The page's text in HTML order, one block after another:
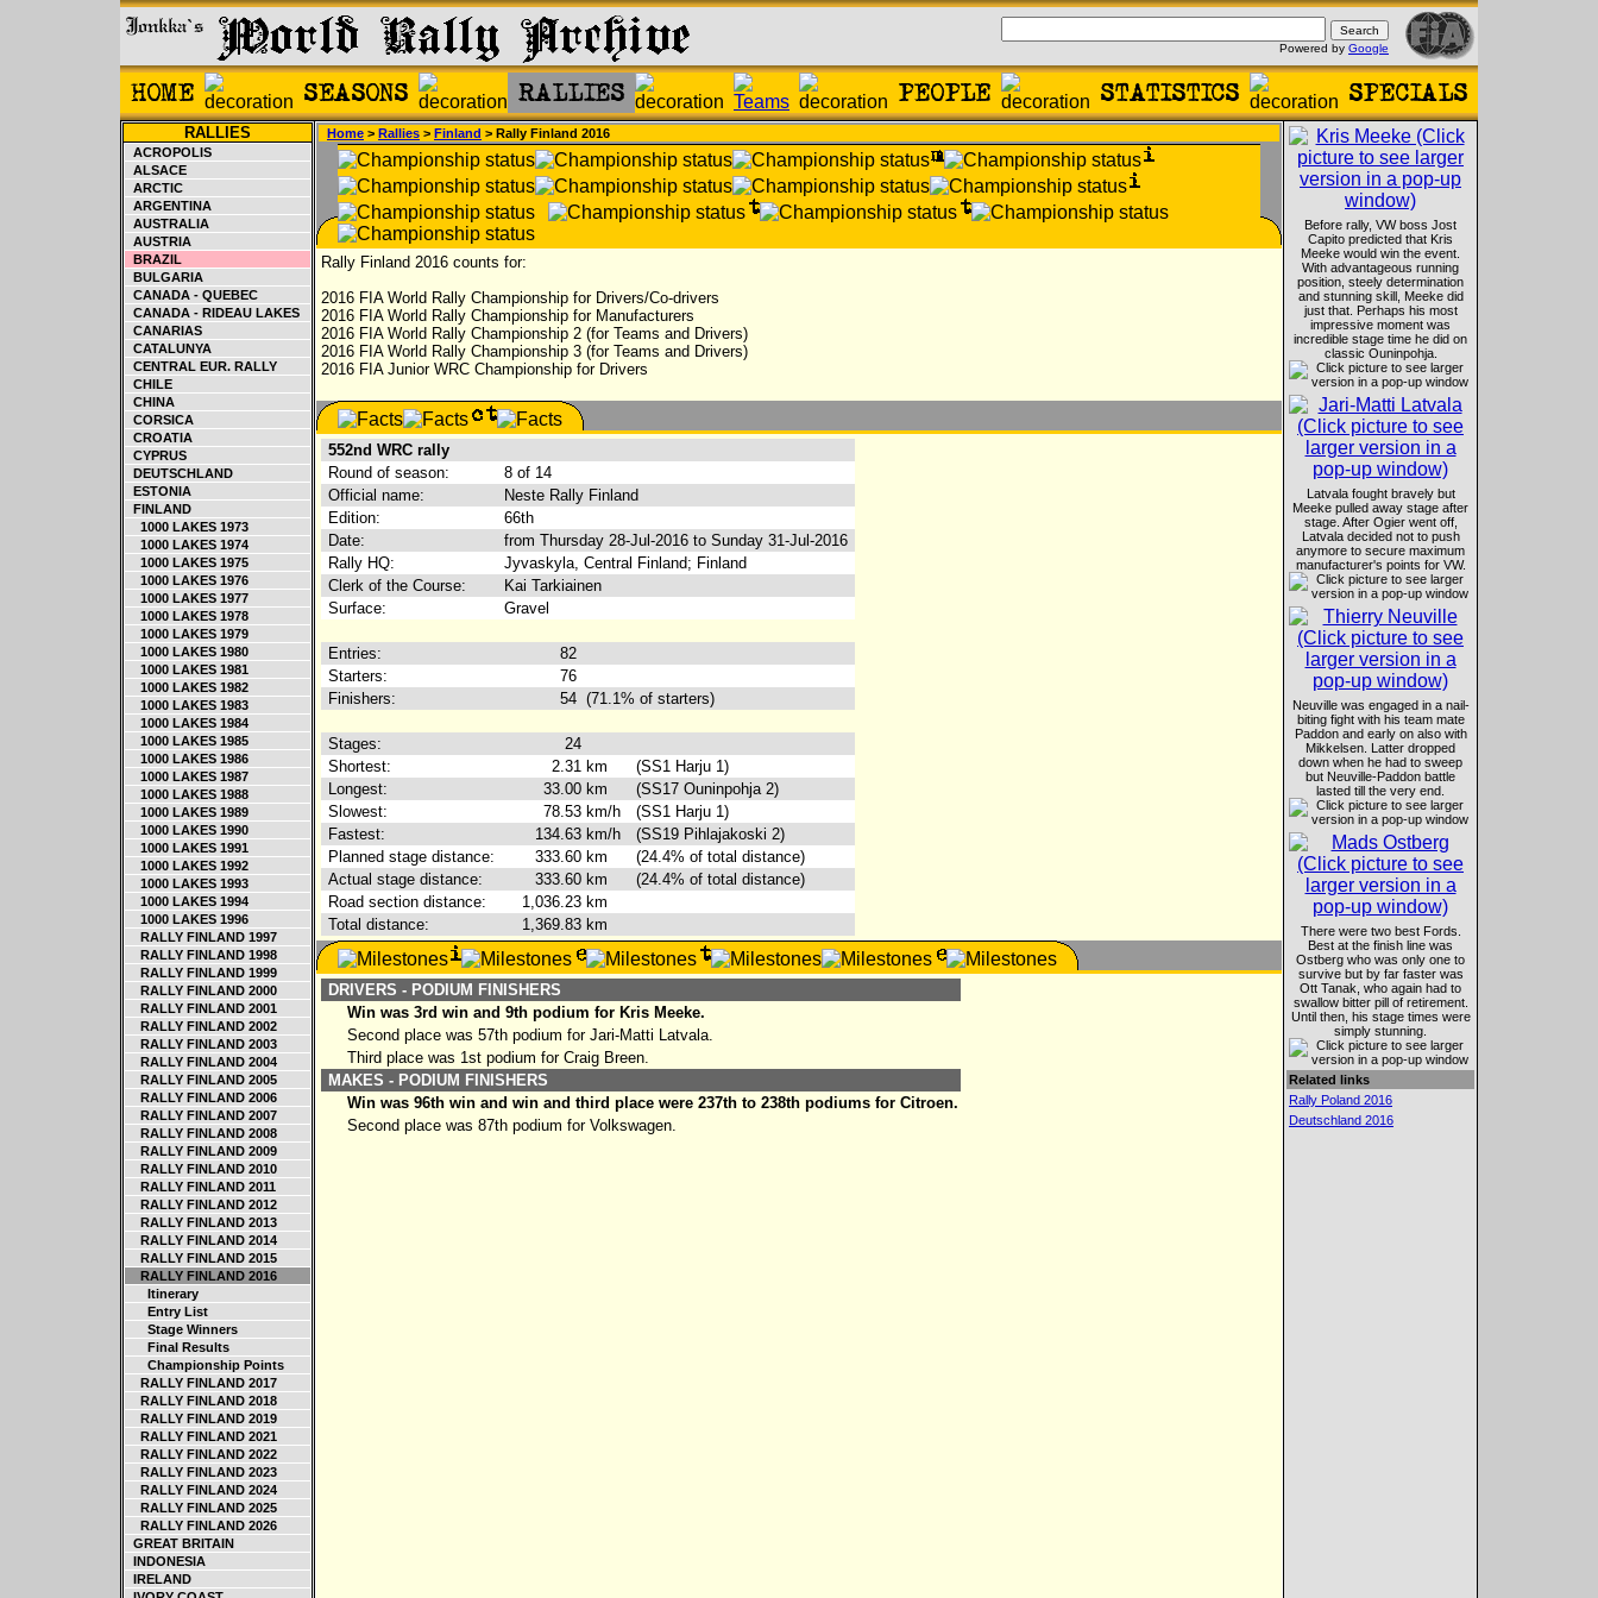
Powered by Google
RALLIES
ACROPOLIS
ALSACE
ARCTIC
ARGENTINA
AUSTRALIA
AUSTRIA
BRAZIL
BULGARIA
CANADA - QUEBEC
CANADA - RIDEAU LAKES
CANARIAS
CATALUNYA
CENTRAL EUR. RALLY
CHILE
CHINA
CORSICA
CROATIA
CYPRUS
DEUTSCHLAND
ESTONIA
FINLAND
1000 LAKES 1973
1000 LAKES 1974
1000 LAKES 1975
1000 LAKES 1976
1000 LAKES 1977
1000 LAKES 1978
1000 LAKES 1979
1000 LAKES 1980
1000 LAKES 1981
1000 LAKES 1982
1000 LAKES 1983
1000 LAKES 1984
1000 LAKES 1985
1000 LAKES 1986
1000 LAKES 1987
1000 LAKES 1988
1000 LAKES 1989
1000 LAKES 1990
1000 LAKES 1991
1000 LAKES 1992
1000 LAKES 1993
1000 LAKES 1994
1000 LAKES 1996
RALLY FINLAND 1997
RALLY FINLAND 1998
RALLY FINLAND 1999
RALLY FINLAND 2000
RALLY FINLAND 2001
RALLY FINLAND 2002
RALLY FINLAND 2003
RALLY FINLAND 2004
RALLY FINLAND 2005
RALLY FINLAND 2006
RALLY FINLAND 2007
RALLY FINLAND 2008
RALLY FINLAND 2009
RALLY FINLAND 2010
RALLY FINLAND 2011
RALLY FINLAND 2012
RALLY FINLAND 2013
RALLY FINLAND 2014
RALLY FINLAND 2015
RALLY FINLAND 2016
Itinerary
Entry List
Stage Winners
Final Results
Championship Points
RALLY FINLAND 2017
RALLY FINLAND 2018
RALLY FINLAND 2019
RALLY FINLAND 2021
RALLY FINLAND 2022
RALLY FINLAND 2023
RALLY FINLAND 2024
RALLY FINLAND 2025
RALLY FINLAND 2026
GREAT BRITAIN
INDONESIA
IRELAND
Home > Rallies > Finland > Rally Finland 2016
Rally Finland 2016 counts for:
2016 FIA World Rally Championship for Drivers/Co-drivers
2016 FIA World Rally Championship for Manufacturers
2016 FIA World Rally Championship 2 (for Teams and Drivers)
2016 FIA World Rally Championship 3 (for Teams and Drivers)
2016 FIA Junior WRC Championship for Drivers
552nd WRC rally
Round of season:
8 of 14
Official name:
Neste Rally Finland
Edition:
66th
Date:
from Thursday 28-Jul-2016 to Sunday 31-Jul-2016
Rally HQ:
Jyvaskyla, Central Finland; Finland
Clerk of the Course:
Kai Tarkiainen
Surface:
Gravel
Entries:
82
Starters:
76
Finishers:
54 (71.1% of starters)
Stages:
24
Shortest:
2.31 km
(SS1 Harju 1)
Longest:
33.00 km
(SS17 Ouninpohja 2)
Slowest:
78.53 km/h
(SS1 Harju 1)
Fastest:
134.63 km/h
(SS19 Pihlajakoski 2)
Planned stage distance:
333.60 km
(24.4% of total distance)
Actual stage distance:
333.60 km
(24.4% of total distance)
Road section distance:
1,036.23 km
Total distance:
1,369.83 km
DRIVERS - PODIUM FINISHERS
Win was 3rd win and 9th podium for Kris Meeke.
Second place was 57th podium for Jari-Matti Latvala.
Third place was 1st podium for Craig Breen.
MAKES - PODIUM FINISHERS
Win was 96th win and win and third place were 237th to 238th podiums for Citroen.
Second place was 87th podium for Volkswagen.
Before rally, VW boss Jost
Capito predicted that Kris
Meeke would win the event.
With advantageous running
position, steely determination
and stunning skill, Meeke did
just that. Perhaps his most
impressive moment was
incredible stage time he did on
classic Ouninpohja.
Latvala fought bravely but
Meeke pulled away stage after
stage. After Ogier went off,
Latvala decided not to push
anymore to secure maximum
manufacturer's points for VW.
Neuville was engaged in a nail-
biting fight with his team mate
Paddon and early on also with
Mikkelsen. Latter dropped
down when he had to sweep
but Neuville-Paddon battle
lasted till the very end.
There were two best Fords.
Best at the finish line was
Ostberg who was only one to
survive but by far faster was
Ott Tanak, who again had to
swallow bitter pill of retirement.
Until then, his stage times were
simply stunning.
Related links
Rally Poland 2016
Deutschland 2016